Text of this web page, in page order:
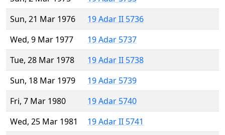
Sun, 21 Mar 1976
19 Adar II 5736
Wed, 9 Mar 1977
19 Adar 5737
Tue, 28 Mar 1978
19 Adar II 5738
Sun, 18 Mar 1979
19 Adar 5739
Fri, 7 Mar 1980
19 Adar 5740
Wed, 25 Mar 1981
19 Adar II 5741